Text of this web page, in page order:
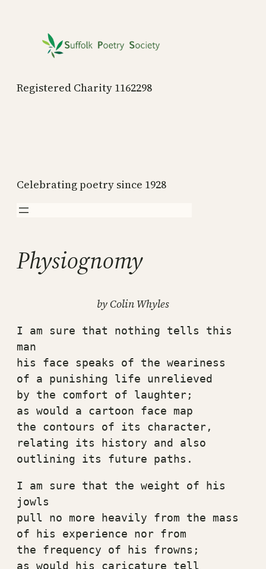
content
Registered Charity 1162298
Celebrating poetry since 1928
Physiognomy
by Colin Whyles
I am sure that nothing tells this
man
his face speaks of the weariness
of a punishing life unrelieved
by the comfort of laughter;
as would a cartoon face map
the contours of its character,
relating its history and also
outlining its future paths.
I am sure that the weight of his
jowls
pull no more heavily from the mass
of his experience nor from
the frequency of his frowns;
as would his caricature tell